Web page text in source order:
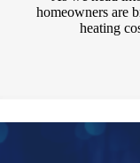
homeowners are
heating